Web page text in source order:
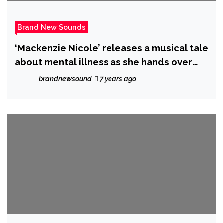
Brand New Sounds
‘Mackenzie Nicole’ releases a musical tale
about mental illness as she hands over
the majestic ‘Mystic’
brandnewsound 7 years ago